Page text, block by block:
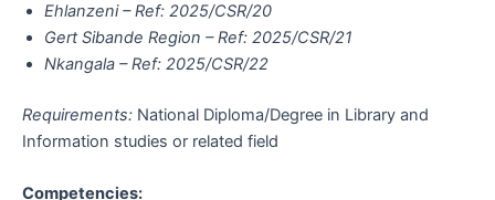
Ehlanzeni – Ref: 2025/CSR/20
Gert Sibande Region – Ref: 2025/CSR/21
Nkangala – Ref: 2025/CSR/22
Requirements: National Diploma/Degree in Library and
Information studies or related field
Competencies: